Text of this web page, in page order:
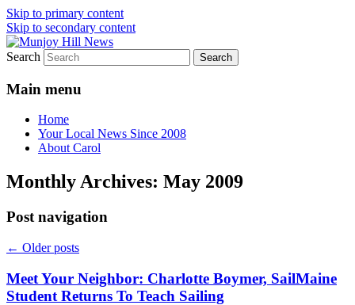
Skip to primary content
Skip to secondary content
Munjoy Hill News
Your Local News
Search
Main menu
Home
Your Local News Since 2008
About Carol
Monthly Archives: May 2009
Post navigation
← Older posts
Meet Your Neighbor: Charlotte Boymer, SailMaine
Student Returns To Teach Sailing